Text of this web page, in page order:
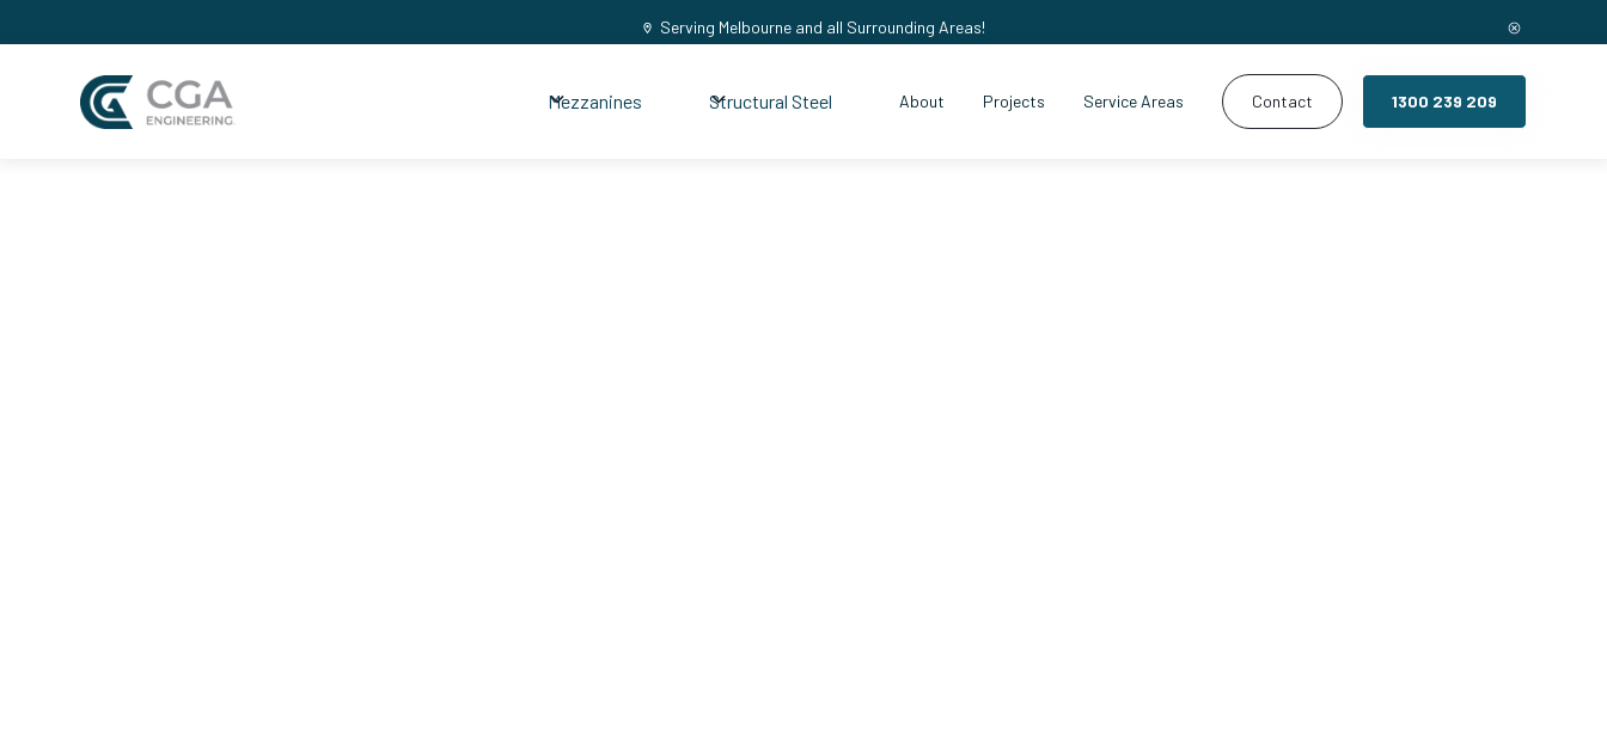
Serving Melbourne and all Surrounding Areas!
Mezzanines Structural Steel About Projects Service Areas Contact 1300 239 209